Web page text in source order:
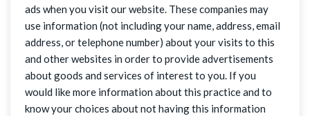
ads when you visit our website. These companies may
use information (not including your name, address, email
address, or telephone number) about your visits to this
and other websites in order to provide advertisements
about goods and services of interest to you. If you
would like more information about this practice and to
know your choices about not having this information